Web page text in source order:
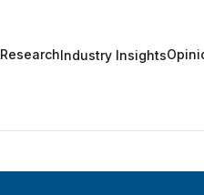
ResearchIndustry Insights